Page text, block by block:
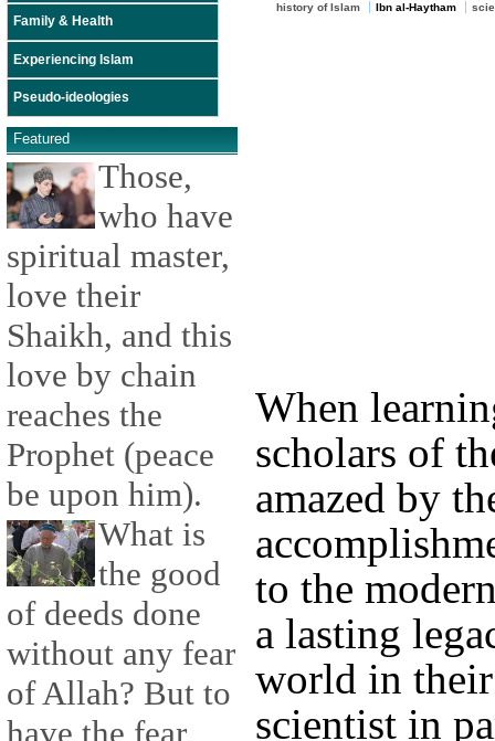
Family & Health
Experiencing Islam
Pseudo-ideologies
Featured
Those,
who have
spiritual master,
love their
Shaikh, and this
love by chain
reaches the
Prophet (peace
be upon him).
What is
the good
of deeds done
without any fear
of Allah? But to
have the fear,
history of Islam Ibn al-Haytham
When
scholars of
amazed by
to the
a lasting
world in
scientist in